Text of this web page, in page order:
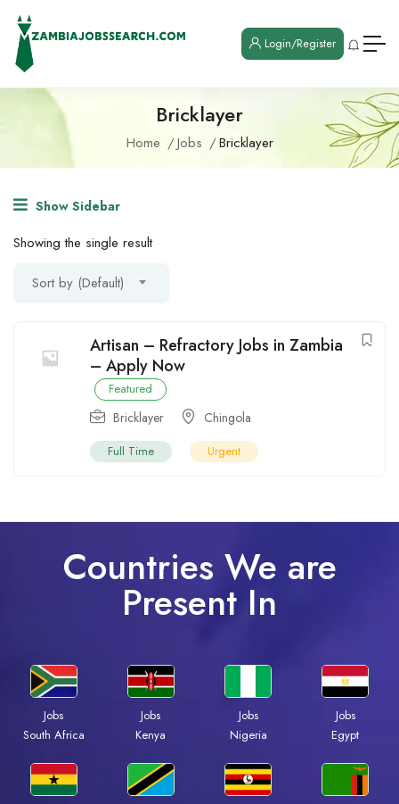
Login/Register
Bricklayer
Home Jobs Bricklayer
Show Sidebar
Showing the single result
Sort by (Default)
Artisan – Refractory Jobs in Zambia
– Apply Now
Featured
Bricklayer Chingola
Full Time Urgent
Countries We are
Present In
Jobs
South Africa
Jobs
Kenya
Jobs
Nigeria
Jobs
Egypt